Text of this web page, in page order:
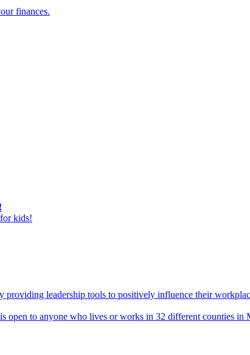
finances.
kids!
providing leadership tools to positively influence their
open to anyone who lives or works in 32 different counties